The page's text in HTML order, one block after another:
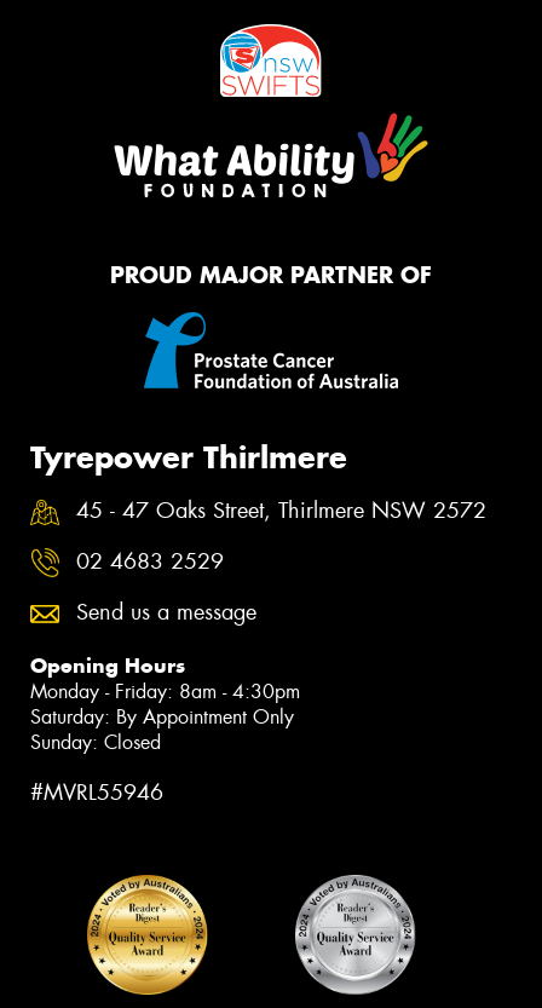
PROUD MAJOR PARTNER OF
Tyrepower Thirlmere
45 - 47 Oaks Street, Thirlmere NSW 2572
02 4683 2529
Send us a message
Opening Hours
Monday - Friday: 8am - 4:30pm
Saturday: By Appointment Only
Sunday: Closed
#MVRL55946